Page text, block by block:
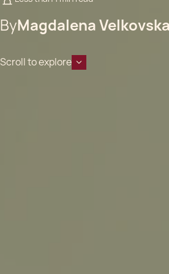
ByMagdalena
Scroll to explore